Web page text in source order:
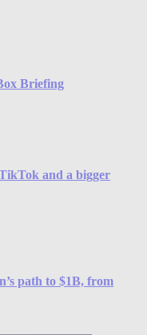
Briefing
and a bigger
path to $1B, from